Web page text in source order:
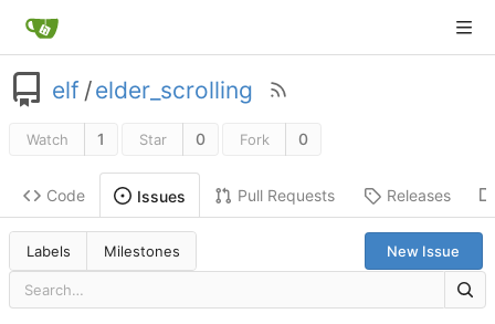
elf /elder_scrolling
Watch 1 Star 0 Fork 0
Code Issues Pull Requests Releases
Labels Milestones New Issue